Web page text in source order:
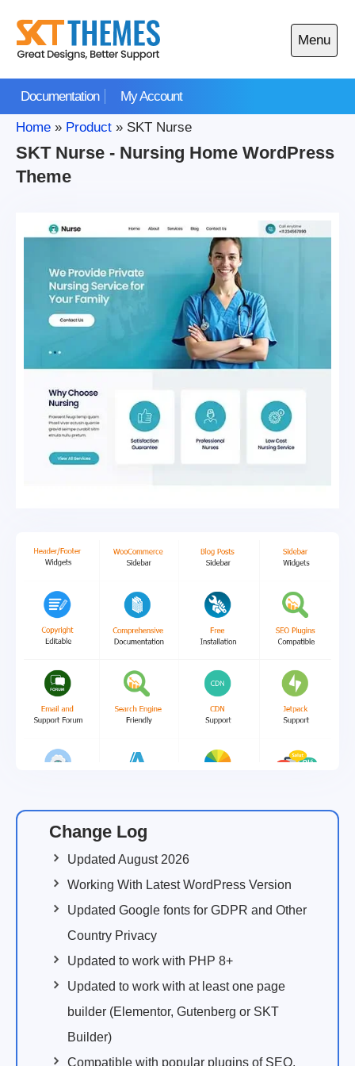
content
Documentation My Account
Menu
Open
main
Home » Product » SKT Nurse
SKT Nurse - Nursing Home WordPress
Theme
Change Log
Updated August 2026
Working With Latest WordPress Version
Updated Google fonts for GDPR and Other
Country Privacy
Updated to work with PHP 8+
Updated to work with at least one page
builder (Elementor, Gutenberg or SKT
Builder)
Compatible with popular plugins of SEO,